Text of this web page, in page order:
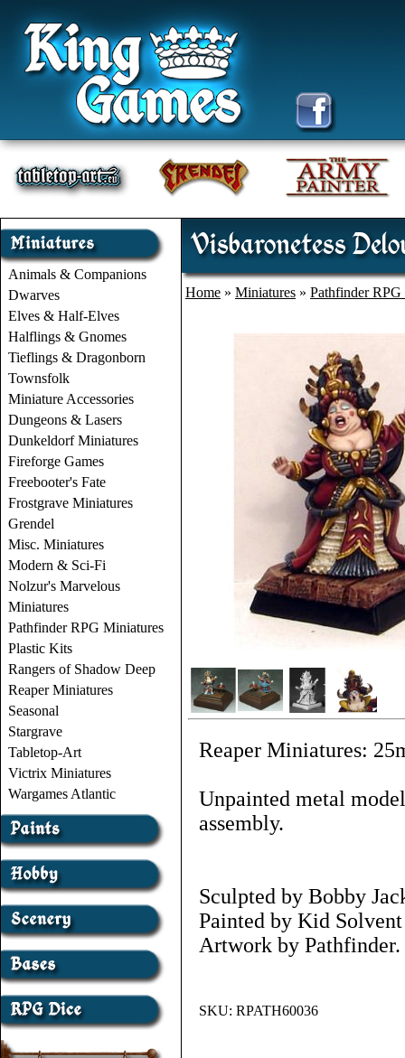
Animals & Companions
Dwarves
Elves & Half-Elves
Halflings & Gnomes
Tieflings & Dragonborn
Townsfolk
Miniature Accessories
Dungeons & Lasers
Dunkeldorf Miniatures
Fireforge Games
Freebooter's Fate
Frostgrave Miniatures
Grendel
Misc. Miniatures
Modern & Sci-Fi
Nolzur's Marvelous
Miniatures
Pathfinder RPG Miniatures
Plastic Kits
Rangers of Shadow Deep
Reaper Miniatures
Seasonal
Stargrave
Tabletop-Art
Victrix Miniatures
Wargames Atlantic
Visbaronetess
Home » Miniatures » Pathfinder
Reaper Miniatures:
Unpainted metal
assembly.
Sculpted by Bobby
Painted by Kid
Artwork by Pathfinder.
SKU: RPATH60036